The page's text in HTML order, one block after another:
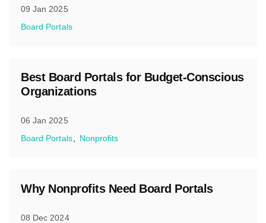
09 Jan 2025
Board Portals
Best Board Portals for Budget-Conscious
Organizations
06 Jan 2025
Board Portals
Nonprofits
Why Nonprofits Need Board Portals
08 Dec 2024